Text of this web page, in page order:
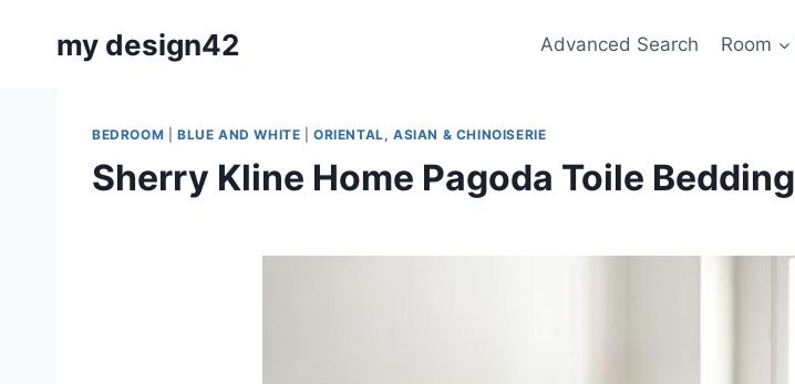
my design42 Advanced Search Room
BEDROOM BLUE AND WHITE |ORIENTAL, ASIAN & CHINOISERIE
Sherry Kline Home Pagoda Toile Bedding